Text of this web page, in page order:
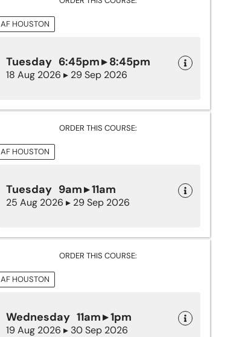
AF HOUSTON
Tuesday 6:45pm ▸ 8:45pm
18 Aug 2026 ▸ 29 Sep 2026
ORDER THIS COURSE:
AF HOUSTON
Tuesday 9am ▸ 11am
25 Aug 2026 ▸ 29 Sep 2026
ORDER THIS COURSE:
AF HOUSTON
Wednesday 11am ▸ 1pm
19 Aug 2026 ▸ 30 Sep 2026